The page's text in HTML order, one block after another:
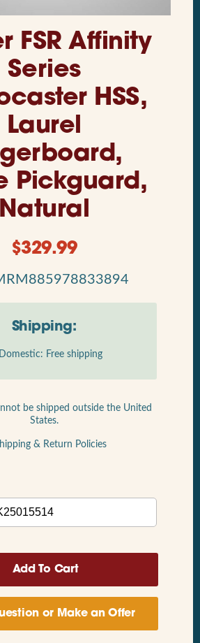
FSR Affinity
Series
HSS,
Laurel
Pickguard,
Natural
$329.99
Shipping:
Free shipping
be shipped outside the United
States.
& Return Policies
or Make an Offer